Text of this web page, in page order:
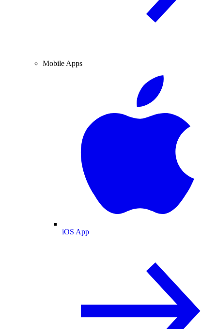
Mobile Apps
iOS App